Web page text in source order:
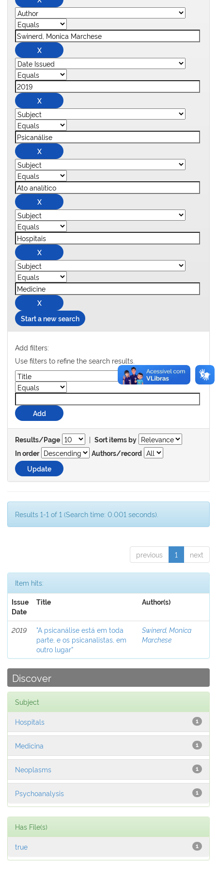
Start a new search
Add filters:
Use filters to refine the search results.
Results/Page | Sort items by
In order
Authors/record
Results 1-1 of 1 (Search time: 0.001 seconds).
previous 1 next
Item hits:
Issue
Date
Title Author(s)
2019
"A psicanálise está em toda
parte, e os psicanalistas, em
outro lugar”
Swinerd, Monica
Marchese
Discover
Subject
1
Hospitals
1
Medicina
1
Neoplasms
1
Psychoanalysis
Has File(s)
1
true